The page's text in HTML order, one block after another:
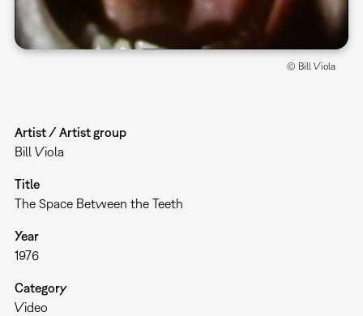
© Bill Viola
Artist / Artist group
Bill Viola
Title
The Space Between the Teeth
Year
1976
Category
Video